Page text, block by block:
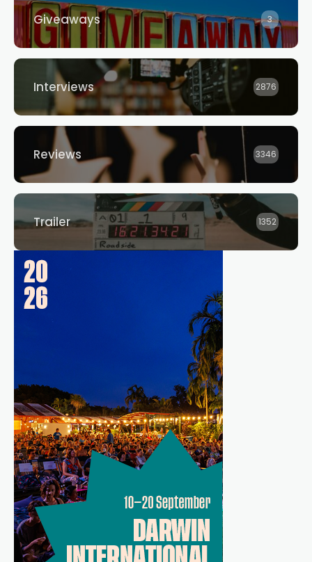
Giveaways 3
Interviews 2876
Reviews 3346
Trailer 1352